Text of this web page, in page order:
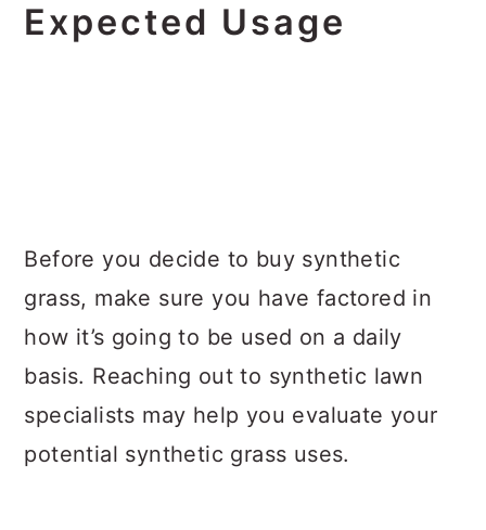
Expected Usage
Before you decide to buy synthetic
grass, make sure you have factored in
how it’s going to be used on a daily
basis. Reaching out to synthetic lawn
specialists may help you evaluate your
potential synthetic grass uses.